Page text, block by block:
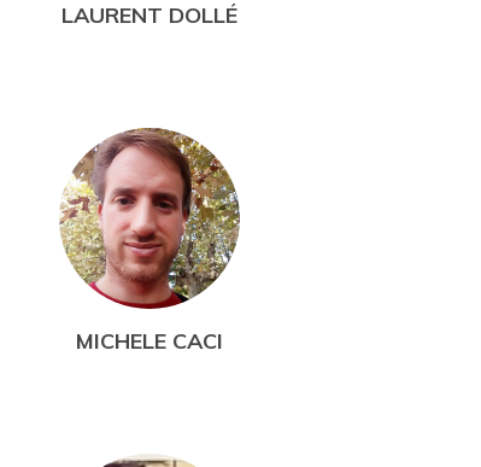
LAURENT DOLLÉ
MICHELE CACI